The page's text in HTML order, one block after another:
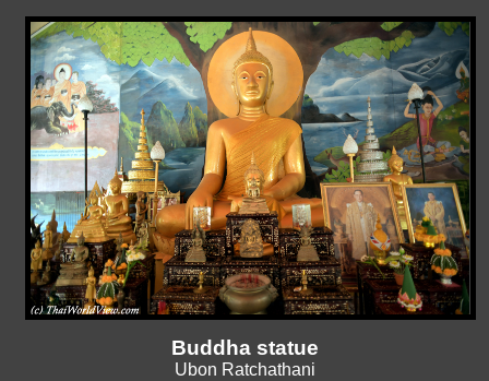
Buddha statue
Ubon Ratchathani